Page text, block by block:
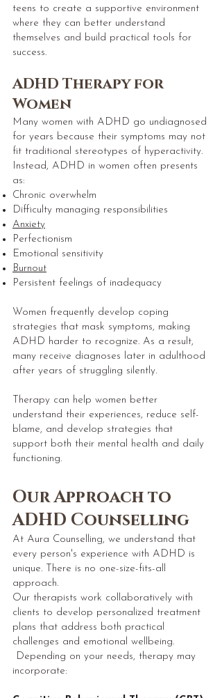
teens to create a supportive environment
where they can better understand
themselves and build practical tools for
success.
ADHD Therapy for
Women
Many women with ADHD go undiagnosed
for years because their symptoms may not
fit traditional stereotypes of hyperactivity.
Instead, ADHD in women often presents
as:
Chronic overwhelm
Difficulty managing responsibilities
Anxiety
Perfectionism
Emotional sensitivity
Burnout
Persistent feelings of inadequacy
Women frequently develop coping
strategies that mask symptoms, making
ADHD harder to recognize. As a result,
many receive diagnoses later in adulthood
after years of struggling silently.
Therapy can help women better
understand their experiences, reduce self-
blame, and develop strategies that
support both their mental health and daily
functioning.
Our Approach to
ADHD Counselling
At Aura Counselling, we understand that
every person's experience with ADHD is
unique. There is no one-size-fits-all
approach.
Our therapists work collaboratively with
clients to develop personalized treatment
plans that address both practical
challenges and emotional wellbeing.
Depending on your needs, therapy may
incorporate: